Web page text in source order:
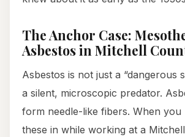
The Anchor Case:
Asbestos in Mitchell
Asbestos is not just a “dangerous
a silent, microscopic predator.
form needle-like fibers. When you
these in while working at a